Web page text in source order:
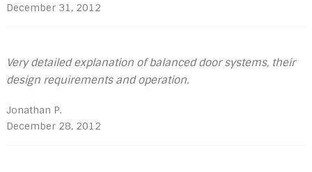
December 31, 2012
Very detailed explanation of balanced door systems, their
design requirements and operation.
Jonathan P.
December 28, 2012